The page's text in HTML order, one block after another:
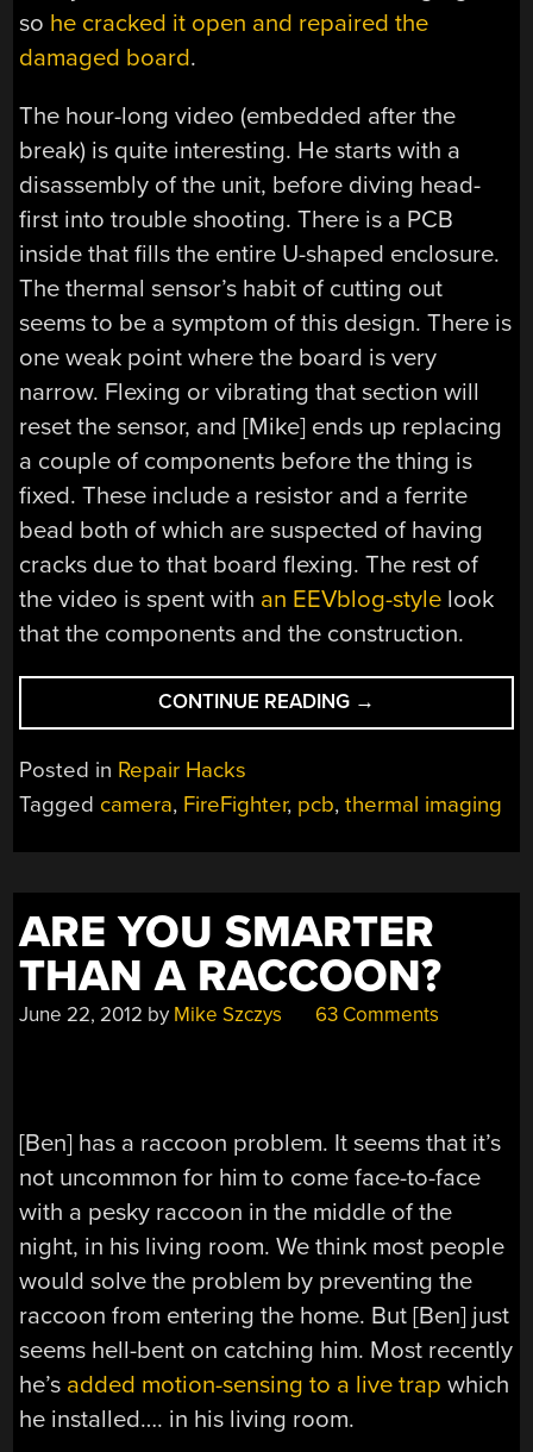
so he cracked it open and repaired the
damaged board.
The hour-long video (embedded after the
break) is quite interesting. He starts with a
disassembly of the unit, before diving head-
first into trouble shooting. There is a PCB
inside that fills the entire U-shaped enclosure.
The thermal sensor’s habit of cutting out
seems to be a symptom of this design. There is
one weak point where the board is very
narrow. Flexing or vibrating that section will
reset the sensor, and [Mike] ends up replacing
a couple of components before the thing is
fixed. These include a resistor and a ferrite
bead both of which are suspected of having
cracks due to that board flexing. The rest of
the video is spent with an EEVblog-style look
that the components and the construction.
CONTINUE READING “REPAIRING
A
CAMERA”
→
Posted in Repair Hacks
Tagged camera, FireFighter, pcb,thermal imaging
ARE YOU SMARTER
THAN A RACCOON?
June 22, 2012 by Mike Szczys 63 Comments
[Ben] has a raccoon problem. It seems that it’s
not uncommon for him to come face-to-face
with a pesky raccoon in the middle of the
night, in his living room. We think most people
would solve the problem by preventing the
raccoon from entering the home. But [Ben] just
seems hell-bent on catching him. Most recently
he’s added motion-sensing to a live trap which
he installed…. in his living room.